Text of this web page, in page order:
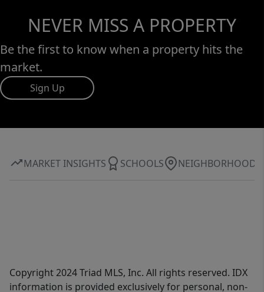
NEVER MISS A PROPERTY
Be the first to know when a property hits the
market.
Sign Up
MARKET INSIGHTS SCHOOLS NEIGHBORHOOD
Copyright 2024 Triad MLS, Inc. All rights reserved. IDX
information is provided exclusively for personal, non-